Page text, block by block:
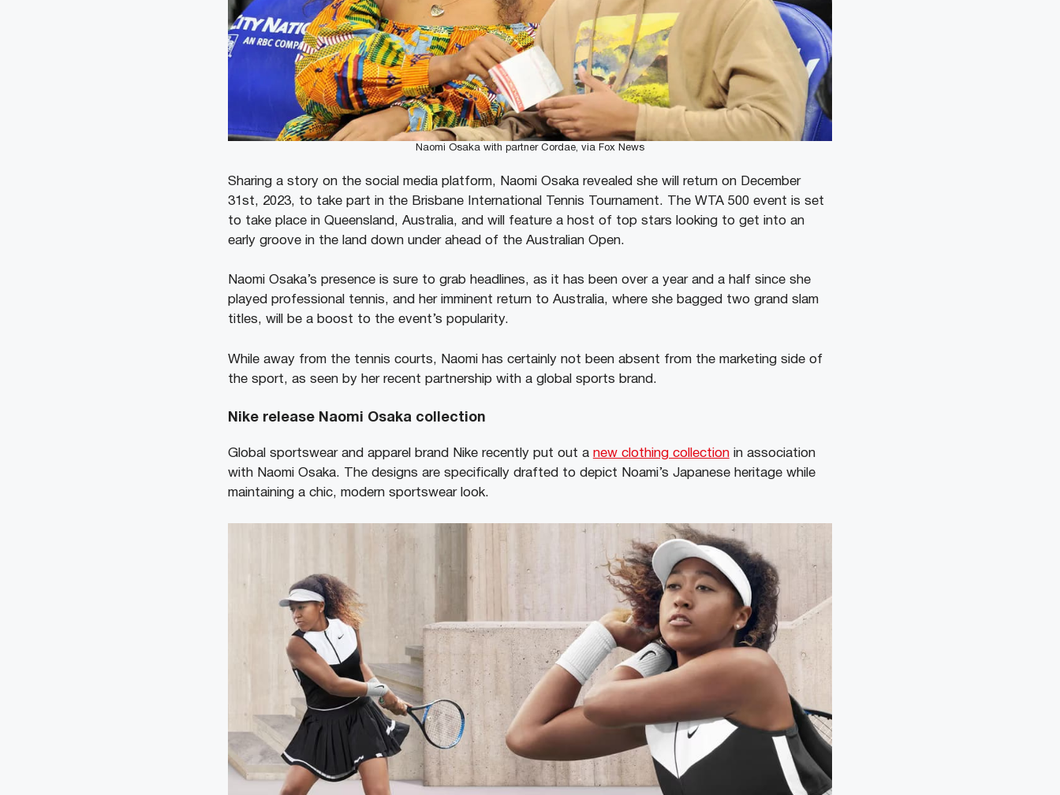
Naomi Osaka with partner Cordae, via Fox News
Sharing a story on the social media platform, Naomi Osaka revealed she will return on December
31st, 2023, to take part in the Brisbane International Tennis Tournament. The WTA 500 event is set
to take place in Queensland, Australia, and will feature a host of top stars looking to get into an
early groove in the land down under ahead of the Australian Open.
Naomi Osaka’s presence is sure to grab headlines, as it has been over a year and a half since she
played professional tennis, and her imminent return to Australia, where she bagged two grand slam
titles, will be a boost to the event’s popularity.
While away from the tennis courts, Naomi has certainly not been absent from the marketing side of
the sport, as seen by her recent partnership with a global sports brand.
Nike release Naomi Osaka collection
Global sportswear and apparel brand Nike recently put out a new clothing collectionin association
with Naomi Osaka. The designs are specifically drafted to depict Noami’s Japanese heritage while
maintaining a chic, modern sportswear look.